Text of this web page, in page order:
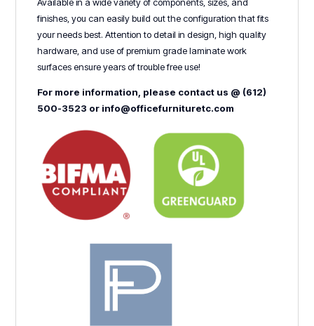
finishes, you can easily build out the configuration that fits
your needs best. Attention to detail in design, high quality
hardware, and use of premium grade laminate work
surfaces ensure years of trouble free use!
For more information, please contact us @ (612)
500-3523 or info@officefurnituretc.com